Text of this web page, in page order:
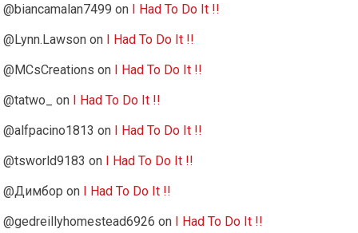
@biancamalan7499 on
I Had To Do It !!
@Lynn.Lawson on
I Had To Do It !!
@MCsCreations on
I Had To Do It !!
@tatwo_
on
I Had To Do It !!
@alfpacino1813 on
I Had To Do It !!
@tsworld9183 on
I Had To Do It !!
@Димбор on
I Had To Do It !!
@gedreillyhomestead6926 on I Had To Do It !!